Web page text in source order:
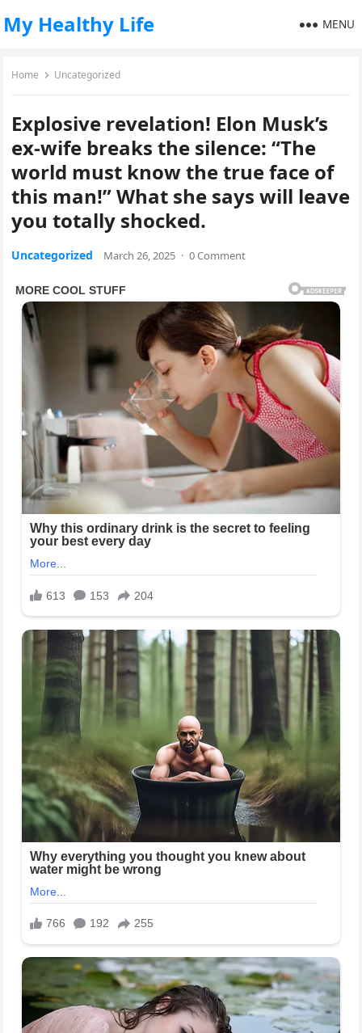
My Healthy Life MENU
Home Uncategorized
Explosive revelation! Elon Musk’s
ex-wife breaks the silence: “The
world must know the true face of
this man!” What she says will leave
you totally shocked.
Uncategorized March 26, 2025 · 0 Comment